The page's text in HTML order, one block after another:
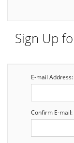
Sign Up
E-mail Address:
Confirm E-mail: